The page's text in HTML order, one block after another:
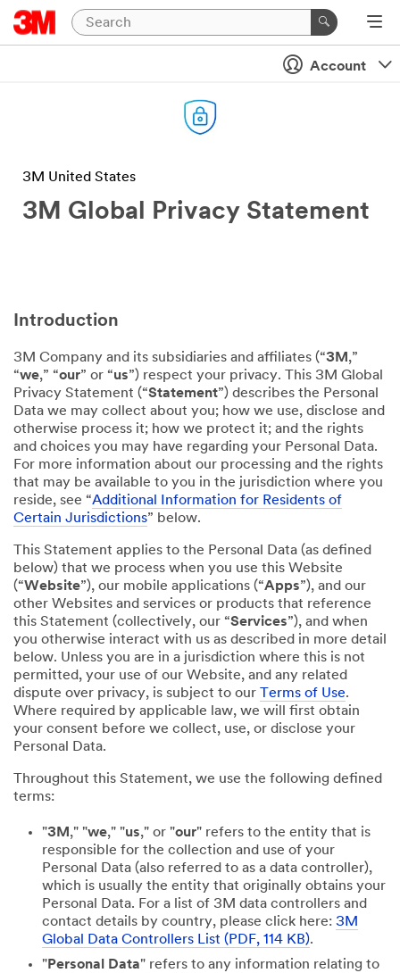
Account
3M United States
3M Global Privacy Statement
Introduction
3M Company and its subsidiaries and affiliates (“3M ,”
“we,” “our” or “us”) respect your privacy. This 3M Global
Privacy Statement (“Statement”) describes the Personal
Data we may collect about you; how we use, disclose and
otherwise process it; how we protect it; and the rights
and choices you may have regarding your Personal Data.
For more information about our processing and the rights
that may be available to you in the jurisdiction where you
reside, see “Additional Information for Residents of
Certain Jurisdictions” below.
This Statement applies to the Personal Data (as defined
below) that we process when you use this Website
(“Website”), our mobile applications (“Apps”), and our
other Websites and services or products that reference
this Statement (collectively, our “Services”), and when
you otherwise interact with us as described in more detail
below. Unless you are in a jurisdiction where this is not
permitted, your use of our Website, and any related
dispute over privacy, is subject to our
Terms of Use.
Where required by applicable law, we will first obtain
your consent before we collect, use, or disclose your
Personal Data.
Throughout this Statement, we use the following defined
terms:
"3M ," "we," "us," or "our" refers to the entity that is
responsible for the collection and use of your
Personal Data (also referred to as a data controller),
which is usually the entity that originally obtains your
Personal Data. For a list of 3M data controllers and
contact details by country, please click here: 3M
Global Data Controllers List (PDF, 114 KB).
"Personal Data" refers to any information relating to